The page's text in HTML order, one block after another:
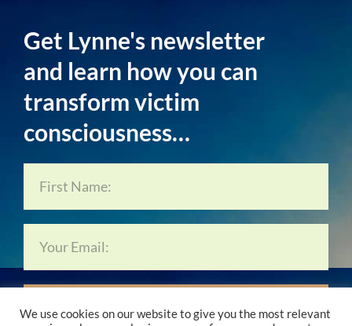
Get Lynne's newsletter
and learn how you can
transform victim
consciousness…
Subscribe Now…
We use cookies on our website to give you the most relevant